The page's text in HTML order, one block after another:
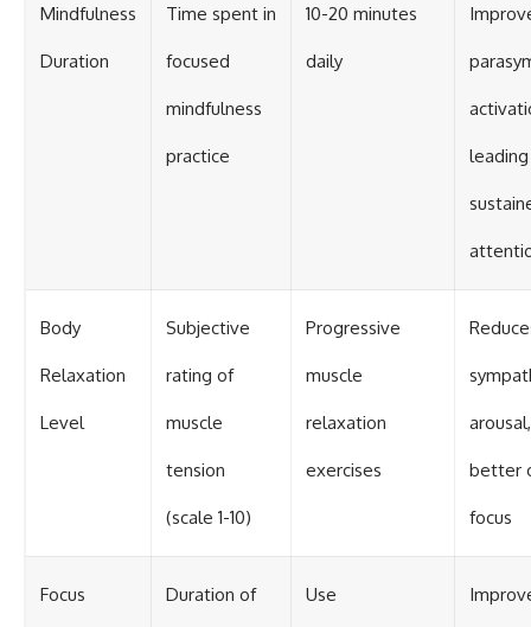
Mindfulness
Duration
Time spent in
focused
mindfulness
practice
10-20 minutes
daily
Body
Relaxation
Level
Subjective
rating of
muscle
tension
(scale 1-10)
Progressive
muscle
relaxation
exercises better
focus
Focus Duration of Use